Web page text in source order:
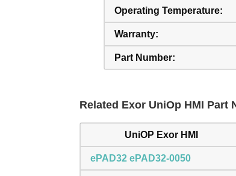
Operating Temperature:
Warranty:
Part Number:
Related Exor UniOp HMI Part
UniOP Exor HMI
ePAD32 ePAD32-0050